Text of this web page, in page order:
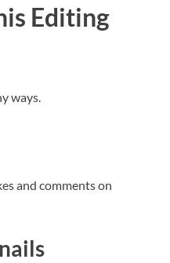
Editing
ways.
and comments on